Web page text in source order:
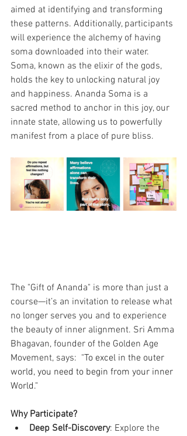
aimed at identifying and transforming
these patterns. Additionally, participants
will experience the alchemy of having
soma downloaded into their water.
Soma, known as the elixir of the gods,
holds the key to unlocking natural joy
and happiness. Ananda Soma is a
sacred method to anchor in this joy, our
innate state, allowing us to powerfully
manifest from a place of pure bliss.
The "Gift of Ananda" is more than just a
course—it’s an invitation to release what
no longer serves you and to experience
the beauty of inner alignment. Sri Amma
Bhagavan, founder of the Golden Age
Movement, says:  "To excel in the outer
world, you need to begin from your inner
World."
Why Participate?
Deep Self-Discovery: Explore the